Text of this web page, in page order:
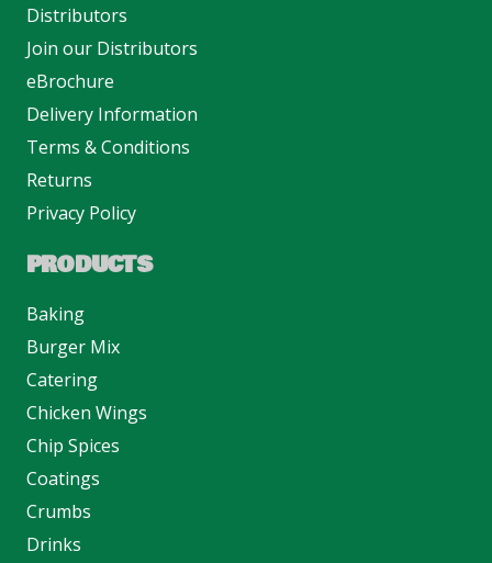
Distributors
Join our Distributors
eBrochure
Delivery Information
Terms & Conditions
Returns
Privacy Policy
PRODUCTS
Baking
Burger Mix
Catering
Chicken Wings
Chip Spices
Coatings
Crumbs
Drinks